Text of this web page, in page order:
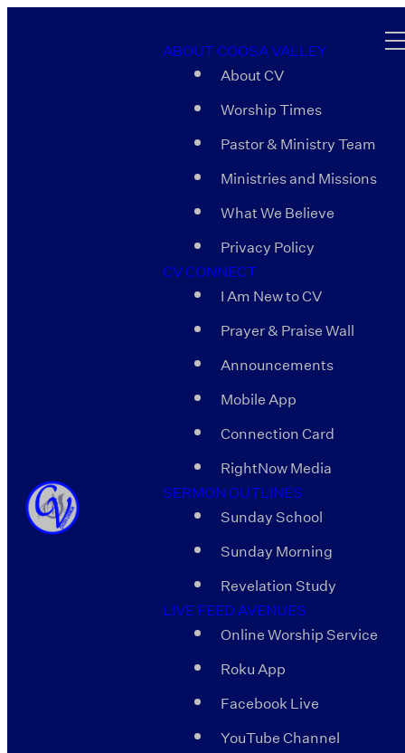
ABOUT COOSA VALLEY
About CV
Worship Times
Pastor & Ministry Team
Ministries and Missions
What We Believe
Privacy Policy
CV CONNECT
I Am New to CV
Prayer & Praise Wall
Announcements
Mobile App
Connection Card
RightNow Media
SERMON OUTLINES
Sunday School
Sunday Morning
Revelation Study
LIVE FEED AVENUES
Online Worship Service
Roku App
Facebook Live
YouTube Channel